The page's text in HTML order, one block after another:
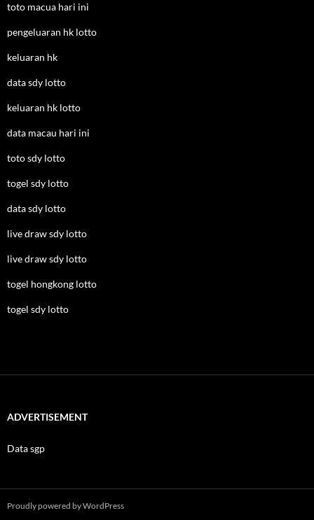
toto macua hari ini
pengeluaran hk lotto
keluaran hk
data sdy lotto
keluaran hk lotto
data macau hari ini
toto sdy lotto
togel sdy lotto
data sdy lotto
live draw sdy lotto
live draw sdy lotto
togel hongkong lotto
togel sdy lotto
ADVERTISEMENT
Data sgp
Proudly powered by WordPress